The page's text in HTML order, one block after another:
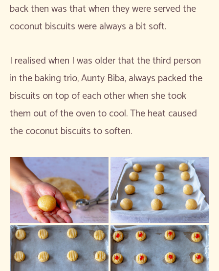
back then was that when they were served the
coconut biscuits were always a bit soft.
I realised when I was older that the third person
in the baking trio, Aunty Biba, always packed the
biscuits on top of each other when she took
them out of the oven to cool. The heat caused
the coconut biscuits to soften.